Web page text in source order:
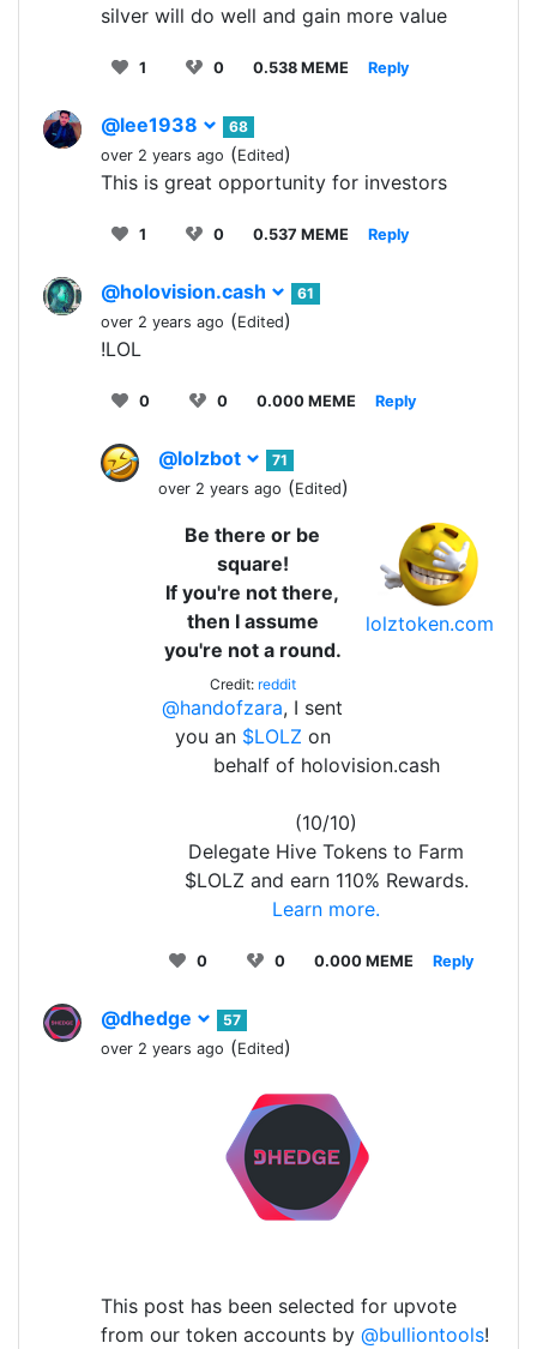
silver will do well and gain more value
1 0 0.538 MEME Reply
@lee1938
68
over 2 years ago (Edited)
This is great opportunity for investors
1 0 0.537 MEME Reply
@holovision.cash
61
over 2 years ago (Edited)
!LOL
0 0 0.000 MEME Reply
@lolzbot
71
over 2 years ago (Edited)
lolztoken.com
Be there or be
square!
If you're not there,
then I assume
you're not a round.
Credit: reddit
@handofzara, I sent
you an $LOLZ on
behalf of holovision.cash
(10/10)
Delegate Hive Tokens to Farm
$LOLZ and earn 110% Rewards.
Learn more.
0 0 0.000 MEME Reply
@dhedge
57
over 2 years ago (Edited)
This post has been selected for upvote
from our token accounts by @bulliontools!